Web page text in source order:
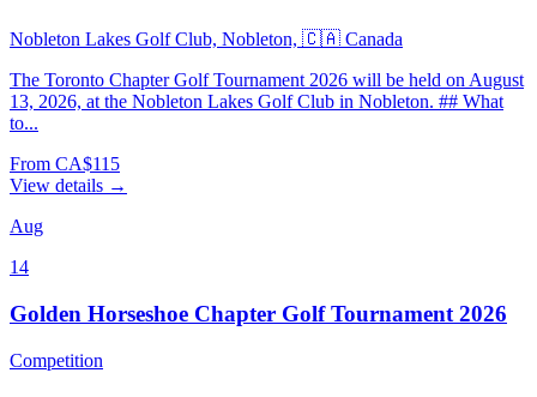
Nobleton Lakes Golf Club, Nobleton, 🇨🇦 Canada
The Toronto Chapter Golf Tournament 2026 will be held on August
13, 2026, at the Nobleton Lakes Golf Club in Nobleton. ## What
to...
From CA$115
View details →
Aug
14
Golden Horseshoe Chapter Golf Tournament 2026
Competition